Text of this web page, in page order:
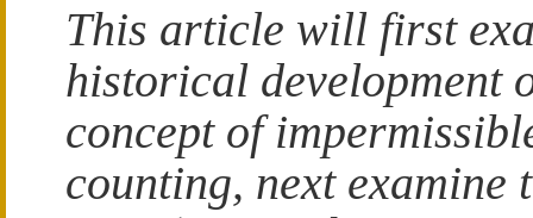
This article will first
historical development
concept of
counting, next examine